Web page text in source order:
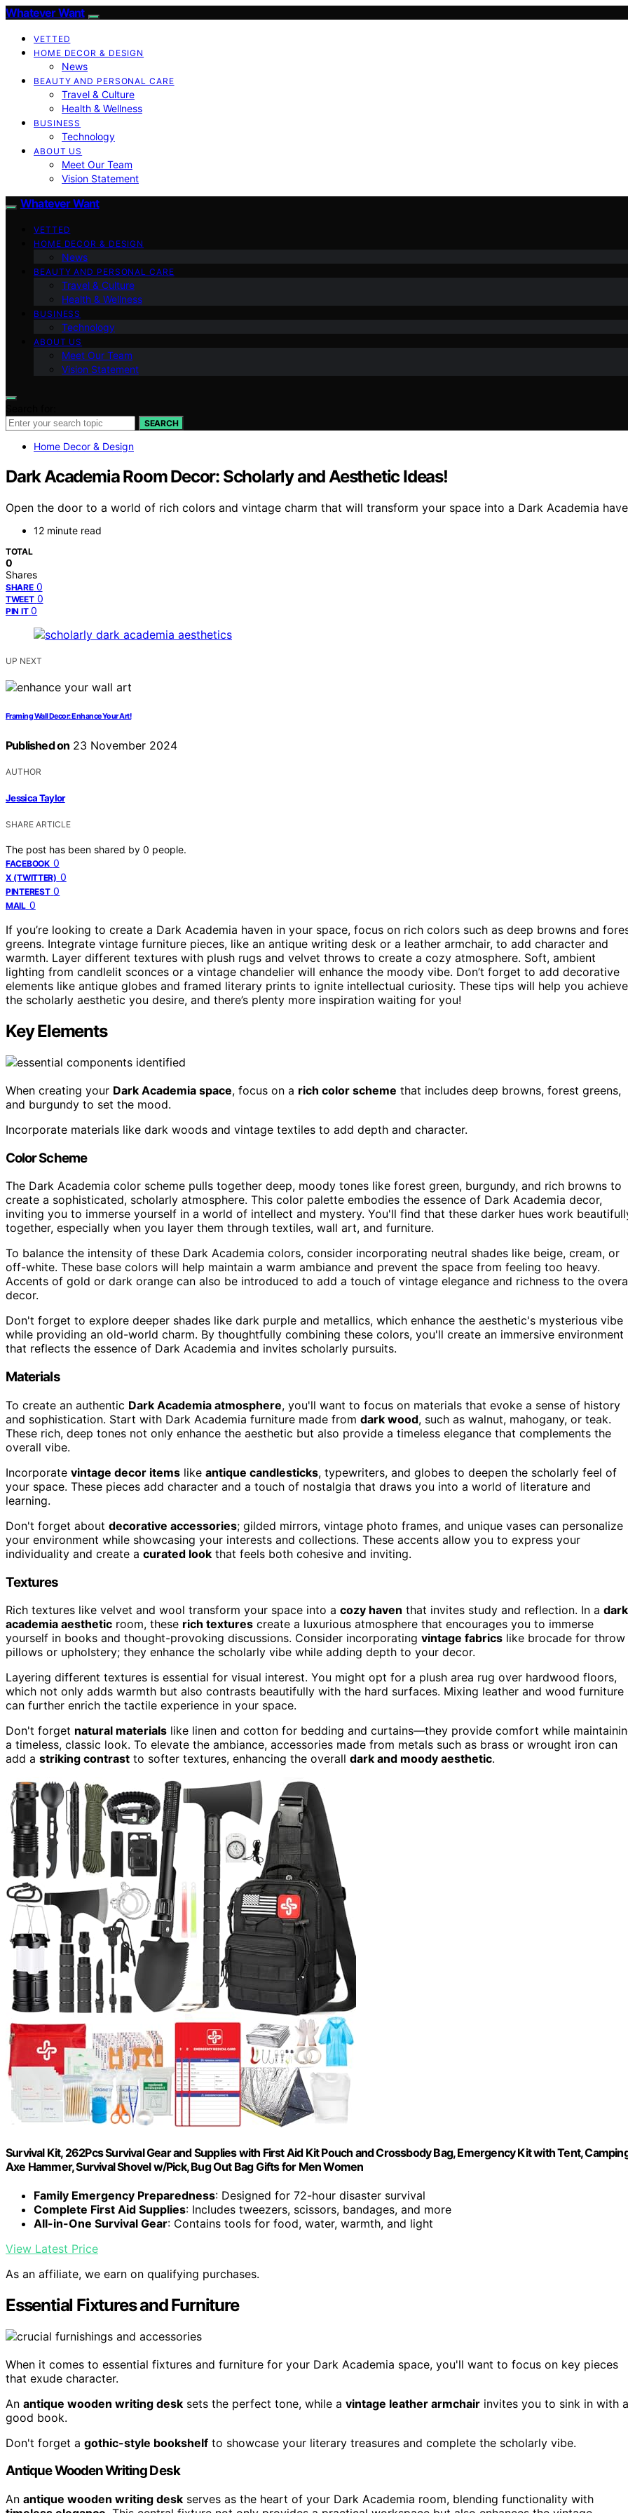
Whatever Want
VETTED
HOME DECOR & DESIGN
News
BEAUTY AND PERSONAL CARE
Travel & Culture
Health & Wellness
BUSINESS
Technology
ABOUT US
Meet Our Team
Vision Statement
Whatever Want
VETTED
HOME DECOR & DESIGN
News
BEAUTY AND PERSONAL CARE
Travel & Culture
Health & Wellness
BUSINESS
Technology
ABOUT US
Meet Our Team
Vision Statement
SEARCH
Home Decor & Design
Dark Academia Room Decor: Scholarly and Aesthetic Ideas!
Open the door to a world of rich colors and vintage charm that will transform your space into a Dark Academia
12 minute read
TOTAL
0
Shares
SHARE 0
TWEET 0
PIN IT 0
UP NEXT
Framing Wall Decor: Enhance Your Art!
Published on 23 November 2024
AUTHOR
Jessica Taylor
SHARE ARTICLE
The post has been shared by 0 people.
FACEBOOK 0
X (TWITTER) 0
PINTEREST 0
MAIL 0
If you’re looking to create a Dark Academia haven in your space, focus on rich colors such as deep browns and
greens. Integrate vintage furniture pieces, like an antique writing desk or a leather armchair, to add character and
warmth. Layer different textures with plush rugs and velvet throws to create a cozy atmosphere. Soft, ambient
lighting from candlelit sconces or a vintage chandelier will enhance the moody vibe. Don’t forget to add decorative
elements like antique globes and framed literary prints to ignite intellectual curiosity. These tips will help you achieve
the scholarly aesthetic you desire, and there’s plenty more inspiration waiting for you!
Key Elements
When creating your Dark Academia space, focus on a rich color scheme that includes deep browns, forest greens,
and burgundy to set the mood.
Incorporate materials like dark woods and vintage textiles to add depth and character.
Color Scheme
The Dark Academia color scheme pulls together deep, moody tones like forest green, burgundy, and rich browns to
create a sophisticated, scholarly atmosphere. This color palette embodies the essence of Dark Academia decor,
inviting you to immerse yourself in a world of intellect and mystery. You'll find that these darker hues work
together, especially when you layer them through textiles, wall art, and furniture.
To balance the intensity of these Dark Academia colors, consider incorporating neutral shades like beige, cream, or
off-white. These base colors will help maintain a warm ambiance and prevent the space from feeling too heavy.
Accents of gold or dark orange can also be introduced to add a touch of vintage elegance and richness to the
decor.
Don't forget to explore deeper shades like dark purple and metallics, which enhance the aesthetic's mysterious vibe
while providing an old-world charm. By thoughtfully combining these colors, you'll create an immersive environment
that reflects the essence of Dark Academia and invites scholarly pursuits.
Materials
To create an authentic Dark Academia atmosphere, you'll want to focus on materials that evoke a sense of history
and sophistication. Start with Dark Academia furniture made from dark wood, such as walnut, mahogany, or teak.
These rich, deep tones not only enhance the aesthetic but also provide a timeless elegance that complements the
overall vibe.
Incorporate vintage decor items like antique candlesticks, typewriters, and globes to deepen the scholarly feel of
your space. These pieces add character and a touch of nostalgia that draws you into a world of literature and
learning.
Don't forget about decorative accessories; gilded mirrors, vintage photo frames, and unique vases can personalize
your environment while showcasing your interests and collections. These accents allow you to express your
individuality and create a curated look that feels both cohesive and inviting.
Textures
Rich textures like velvet and wool transform your space into a cozy haven that invites study and reflection. In a dark
academia aesthetic room, these rich textures create a luxurious atmosphere that encourages you to immerse
yourself in books and thought-provoking discussions. Consider incorporating vintage fabrics like brocade for throw
pillows or upholstery; they enhance the scholarly vibe while adding depth to your decor.
Layering different textures is essential for visual interest. You might opt for a plush area rug over hardwood floors,
which not only adds warmth but also contrasts beautifully with the hard surfaces. Mixing leather and wood furniture
can further enrich the tactile experience in your space.
Don't forget natural materials like linen and cotton for bedding and curtains—they provide comfort while
a timeless, classic look. To elevate the ambiance, accessories made from metals such as brass or wrought iron can
add a striking contrast to softer textures, enhancing the overall dark and moody aesthetic.
Survival Kit, 262Pcs Survival Gear and Supplies with First Aid Kit Pouch and Crossbody Bag, Emergency Kit with Tent,
Axe Hammer, Survival Shovel w/Pick, Bug Out Bag Gifts for Men Women
Family Emergency Preparedness: Designed for 72-hour disaster survival
Complete First Aid Supplies: Includes tweezers, scissors, bandages, and more
All-in-One Survival Gear: Contains tools for food, water, warmth, and light
View Latest Price
As an affiliate, we earn on qualifying purchases.
Essential Fixtures and Furniture
When it comes to essential fixtures and furniture for your Dark Academia space, you'll want to focus on key pieces
that exude character.
An antique wooden writing desk sets the perfect tone, while a vintage leather armchair invites you to sink in with a
good book.
Don't forget a gothic-style bookshelf to showcase your literary treasures and complete the scholarly vibe.
Antique Wooden Writing Desk
An antique wooden writing desk serves as the heart of your Dark Academia room, blending functionality with